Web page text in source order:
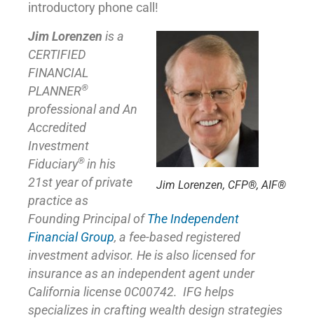
introductory phone call!
Jim Lorenzen, CFP®, AIF®
Jim Lorenzen is a
CERTIFIED
FINANCIAL
PLANNER®
professional and An
Accredited
Investment
Fiduciary® in his
21st year of private
practice as
Founding Principal ofThe Independent
Financial Group, a fee-based registered
investment advisor. He is also licensed for
insurance as an independent agent under
California license 0C00742. IFG helps
specializes in crafting wealth design strategies